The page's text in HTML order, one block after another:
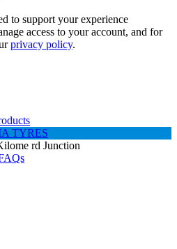
to support your experience
access to your account, and for
privacy policy.
TYRES
rd Junction